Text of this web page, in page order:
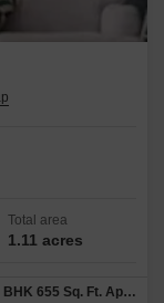
Total area
1.11 acres
1 BHK 655 Sq. Ft. Apartment